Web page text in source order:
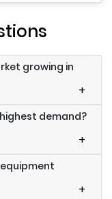
growing in
+
demand?
+
equipment
+